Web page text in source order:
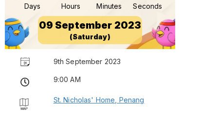
Days Hours Minutes Seconds
09 September 2023
(Saturday)
9th September 2023
9:00 AM
St. Nicholas' Home, Penang